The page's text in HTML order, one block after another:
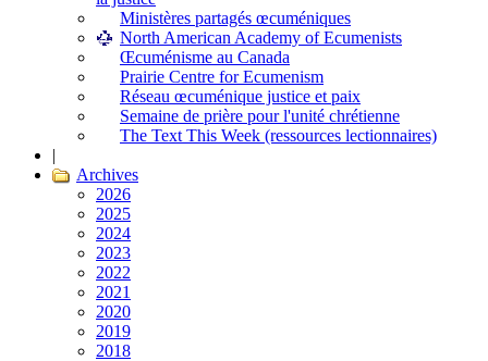
Ministères partagés œcuméniques
North American Academy of Ecumenists
Œcuménisme au Canada
Prairie Centre for Ecumenism
Réseau œcuménique justice et paix
Semaine de prière pour l'unité chrétienne
The Text This Week (ressources lectionnaires)
|
Archives
2026
2025
2024
2023
2022
2021
2020
2019
2018